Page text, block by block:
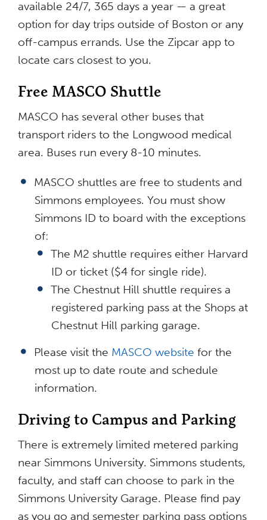
available 24/7, 365 days a year — a great
option for day trips outside of Boston or any
off-campus errands. Use the Zipcar app to
locate cars closest to you.
Free MASCO Shuttle
MASCO has several other buses that
transport riders to the Longwood medical
area. Buses run every 8-10 minutes.
MASCO shuttles are free to students and
Simmons employees. You must show
Simmons ID to board with the exceptions
of:
The M2 shuttle requires either Harvard
ID or ticket ($4 for single ride).
The Chestnut Hill shuttle requires a
registered parking pass at the Shops at
Chestnut Hill parking garage.
Please visit the MASCO website for the
most up to date route and schedule
information.
Driving to Campus and Parking
There is extremely limited metered parking
near Simmons University. Simmons students,
faculty, and staff can choose to park in the
Simmons University Garage. Please find pay
as you go and semester parking pass options